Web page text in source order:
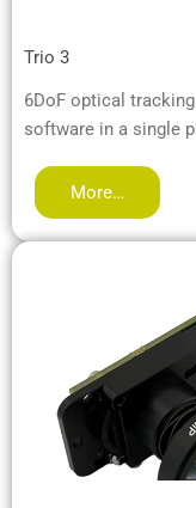
Trio 3
6DoF optical
software in a single
More…